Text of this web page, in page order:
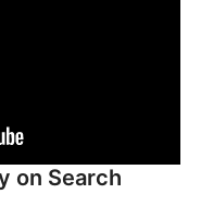
on Search